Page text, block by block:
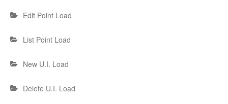
Edit Point Load
List Point Load
New U.I. Load
Delete U.I. Load